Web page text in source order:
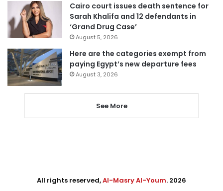
Cairo court issues death sentence for
Sarah Khalifa and 12 defendants in
‘Grand Drug Case’
August 5, 2026
Here are the categories exempt from
paying Egypt’s new departure fees
August 3, 2026
See More
All rights reserved,Al-Masry Al-Youm. 2026